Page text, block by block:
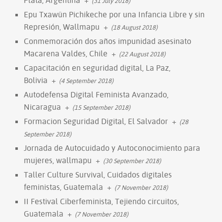
Epu Txawün Pichikeche por una Infancia Libre y sin
Represión, Wallmapu + (18 August 2018)
Conmemoración dos años impunidad asesinato
Macarena Valdes, Chile + (22 August 2018)
Capacitación en seguridad digital, La Paz,
Bolivia + (4 September 2018)
Autodefensa Digital Feminista Avanzado,
Nicaragua + (15 September 2018)
Formacion Seguridad Digital, El Salvador + (28
September 2018)
Jornada de Autocuidado y Autoconocimiento para
mujeres, wallmapu + (30 September 2018)
Taller Culture Survival, Cuidados digitales
feministas, Guatemala + (7 November 2018)
II Festival Ciberfeminista, Tejiendo circuitos,
Guatemala + (7 November 2018)